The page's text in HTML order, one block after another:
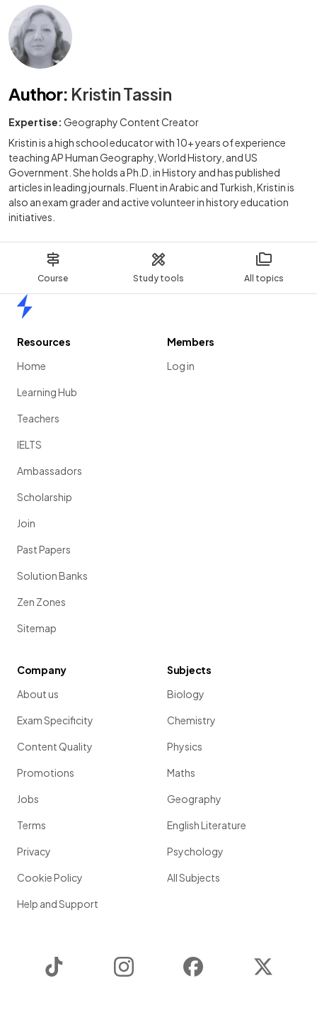
Course Study tools All topics
Author: Kristin Tassin
Expertise: Geography Content Creator
Kristin is a high school educator with 10+ years of experience
teaching AP Human Geography, World History, and US
Government. She holds a Ph.D. in History and has published
articles in leading journals. Fluent in Arabic and Turkish, Kristin is
also an exam grader and active volunteer in history education
initiatives.
Resources
Home
Learning Hub
Teachers
IELTS
Ambassadors
Scholarship
Join
Past Papers
Solution Banks
Zen Zones
Sitemap
Members
Log in
Company
About us
Exam Specificity
Content Quality
Promotions
Jobs
Terms
Privacy
Cookie Policy
Help and Support
Subjects
Biology
Chemistry
Physics
Maths
Geography
English Literature
Psychology
All Subjects
Instagram Facebook